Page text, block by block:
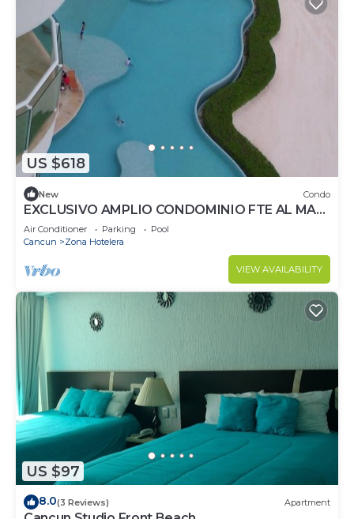
US $618
New Condo
EXCLUSIVO AMPLIO CONDOMINIO FTE AL MAR
DE CANCUN.RENTA POR NOCHE POR
MES,ANUAL.
Air Conditioner Parking
Pool
Cancun
Zona Hotelera
VIEW AVAILABILITY
US $97
8.0(3 Reviews) Apartment